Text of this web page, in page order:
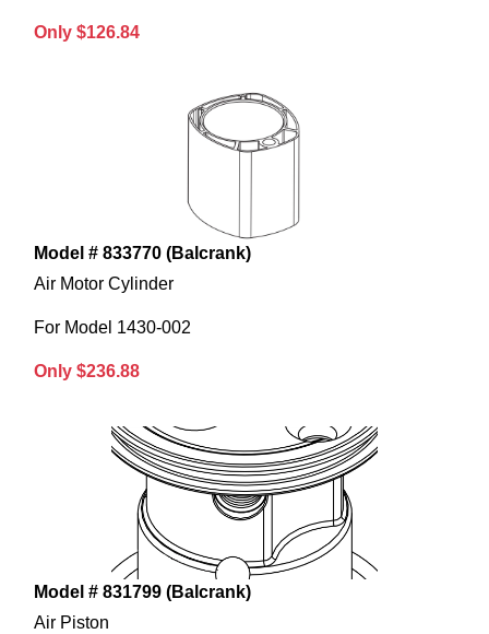
Only $126.84
Model # 833770 (Balcrank)
Air Motor Cylinder
For Model 1430-002
Only $236.88
Model # 831799 (Balcrank)
Air Piston